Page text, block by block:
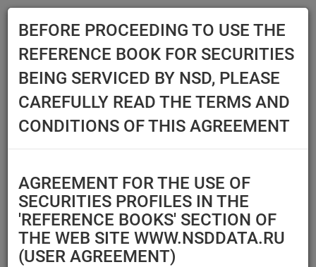
Main Reference Books Securities
SECURITIES
BEFORE PROCEEDING TO USE THE
REFERENCE BOOK FOR SECURITIES
BEING SERVICED BY NSD, PLEASE
CAREFULLY READ THE TERMS AND
CONDITIONS OF THIS AGREEMENT
AGREEMENT FOR THE USE OF
SECURITIES PROFILES IN THE
'REFERENCE BOOKS' SECTION OF
THE WEB SITE WWW.NSDDATA.RU
(USER AGREEMENT)
Securities type
Registration number/sec.
code
Security identifier type